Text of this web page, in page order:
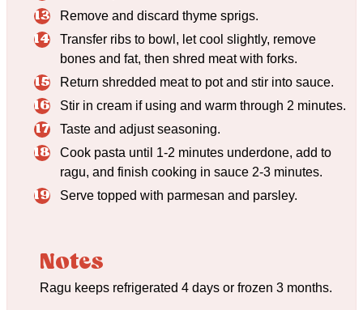
Remove and discard thyme sprigs.
Transfer ribs to bowl, let cool slightly, remove
bones and fat, then shred meat with forks.
Return shredded meat to pot and stir into sauce.
Stir in cream if using and warm through 2 minutes.
Taste and adjust seasoning.
Cook pasta until 1-2 minutes underdone, add to
ragu, and finish cooking in sauce 2-3 minutes.
Serve topped with parmesan and parsley.
Notes
Ragu keeps refrigerated 4 days or frozen 3 months.